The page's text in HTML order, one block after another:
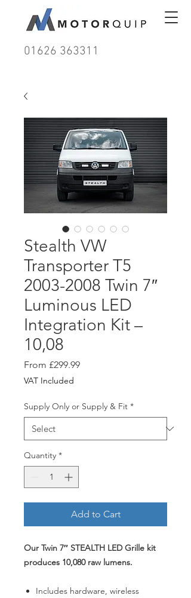
01626 363311
Stealth VW
Transporter T5
2003-2008 Twin 7″
Luminous LED
Integration Kit –
10,08
From £299.99Sale
VAT Included
Supply Only or Supply & Fit *
Quantity *
Add to Cart
Our Twin 7″ STEALTH LED Grille kit
produces 10,080 raw lumens.
Includes hardware, wireless